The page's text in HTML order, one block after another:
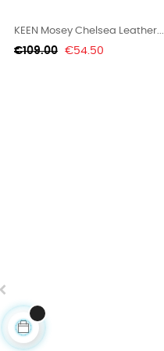
KEEN Mosey Chelsea Leather...
Regular
€109.00 Price
€54.50